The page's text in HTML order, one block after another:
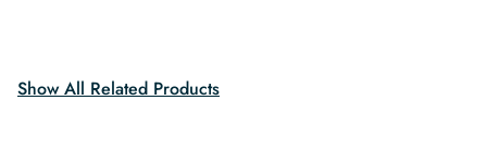
Show All Related Products